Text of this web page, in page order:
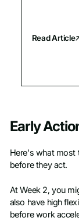
Read Article
Early
Here's what most
before they act.
At Week 2, you
also have high
before work